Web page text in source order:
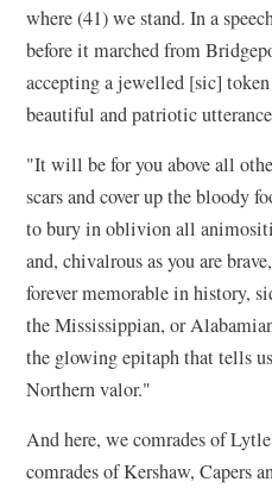
where (41) we stand. In a
before it marched from
accepting a jewelled [sic]
beautiful and patriotic
"It will be for you above all
scars and cover up the bloody
to bury in oblivion all
and, chivalrous as you are
forever memorable in history,
the Mississippian, or
the glowing epitaph that tells
Northern valor."
And here, we comrades of
comrades of Kershaw, Capers